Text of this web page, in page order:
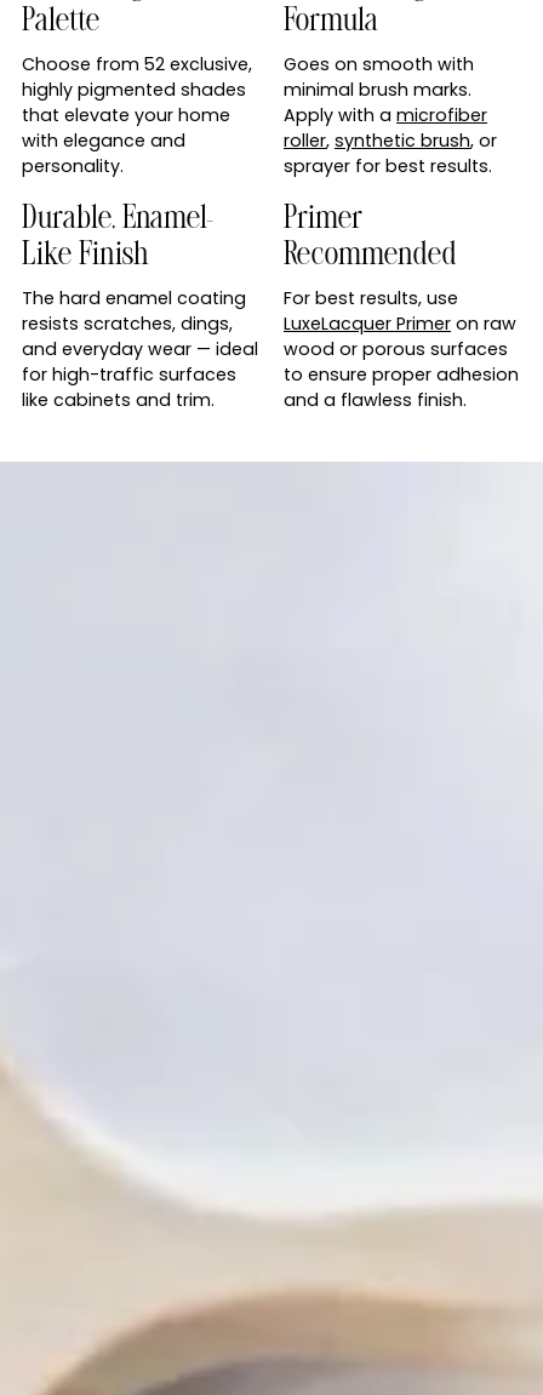
Palette
Choose from 52 exclusive,
highly pigmented shades
that elevate your home
with elegance and
personality.
Formula
Goes on smooth with
minimal brush marks.
Apply with a microfiber
roller, synthetic brush, or
sprayer for best results.
Durable, Enamel-
Like Finish
The hard enamel coating
resists scratches, dings,
and everyday wear — ideal
for high-traffic surfaces
like cabinets and trim.
Primer
Recommended
For best results, use
LuxeLacquer Primer on raw
wood or porous surfaces
to ensure proper adhesion
and a flawless finish.